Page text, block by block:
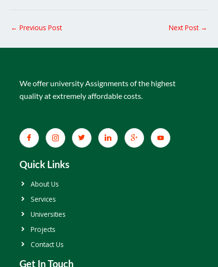
← Previous Post Next Post →
We offer university Assignments of the highest
quality at extremely affordable costs.
Quick Links
About Us
Services
Universities
Projects
Contact Us
Get In Touch